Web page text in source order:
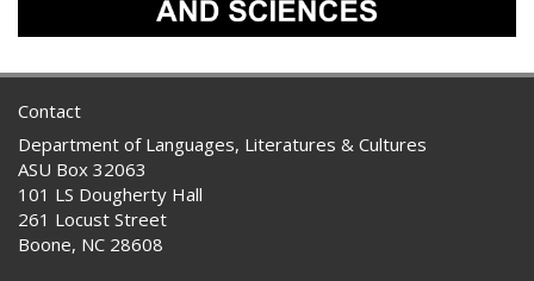
Contact
Department of Languages, Literatures & Cultures
ASU Box 32063
101 LS Dougherty Hall
261 Locust Street
Boone, NC 28608